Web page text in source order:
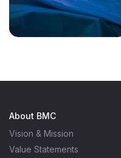
About BMC
Vision & Mission
Value Statements